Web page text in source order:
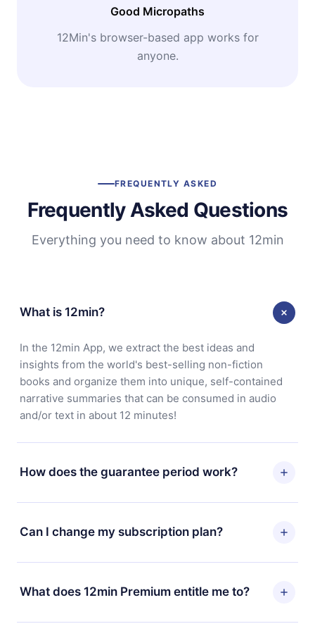
Good Micropaths
12Min's browser-based app works for
anyone.
FREQUENTLY ASKED
Frequently Asked Questions
Everything you need to know about 12min
What is 12min?
In the 12min App, we extract the best ideas and
insights from the world's best-selling non-fiction
books and organize them into unique, self-contained
narrative summaries that can be consumed in audio
and/or text in about 12 minutes!
How does the guarantee period work?
You can download our app and start enjoying our
library. If for any reason you are not satisfied with our
platform, simply contact our support team
for, without questions or bureaucracy.
Can I change my subscription plan?
Yes, but the change will only apply from the next billing
period. For example, if you decide to change your
monthly subscription to an annual one, after confirming
What does 12min Premium entitle me to?
12min Premium is a plan that guarantees you access to